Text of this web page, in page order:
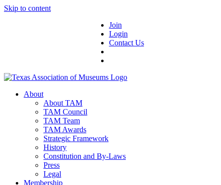
Skip to content
Join
Login
Contact Us
About
About TAM
TAM Council
TAM Team
TAM Awards
Strategic Framework
History
Constitution and By-Laws
Press
Legal
Membership